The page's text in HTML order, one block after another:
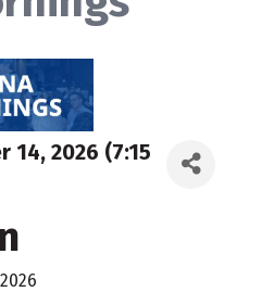
14, 2026 (7:15